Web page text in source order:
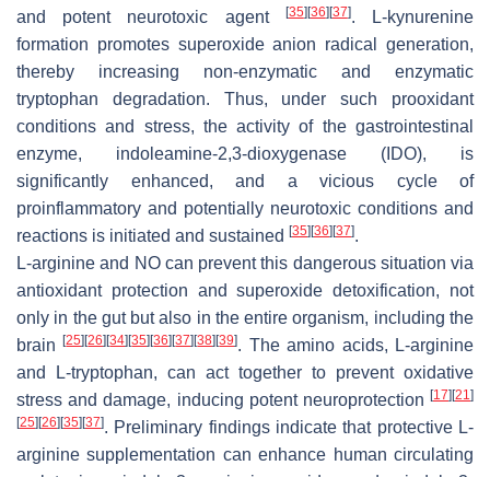
and potent neurotoxic agent
[35][36][37]. L-kynurenine
formation promotes superoxide anion radical generation,
thereby increasing non-enzymatic and enzymatic
tryptophan degradation. Thus, under such prooxidant
conditions and stress, the activity of the gastrointestinal
enzyme, indoleamine-2,3-dioxygenase (IDO), is
significantly enhanced, and a vicious cycle of
proinflammatory and potentially neurotoxic conditions and
reactions is initiated and sustained [35][36][37].
L-arginine and NO can prevent this dangerous situation via
antioxidant protection and superoxide detoxification, not
only in the gut but also in the entire organism, including the
brain[25][26][34][35][36][37][38][39]. The amino acids, L-arginine
and L-tryptophan, can act together to prevent oxidative
stress and damage, inducing potent neuroprotection [17][21 ]
[25][26][35][37]. Preliminary findings indicate that protective L-
arginine supplementation can enhance human circulating